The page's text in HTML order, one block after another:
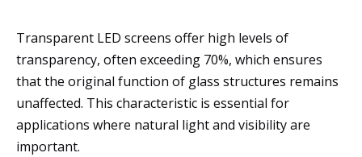
Transparent LED screens offer high levels of
transparency, often exceeding 70%, which ensures
that the original function of glass structures remains
unaffected. This characteristic is essential for
applications where natural light and visibility are
important.